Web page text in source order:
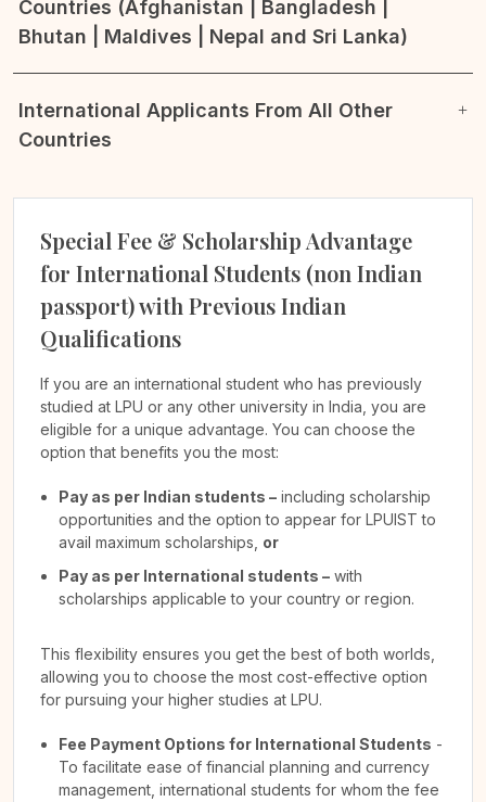
Countries (Afghanistan | Bangladesh |
Bhutan | Maldives | Nepal and Sri Lanka)
International Applicants From All Other
Countries
Special Fee & Scholarship Advantage
for International Students (non Indian
passport) with Previous Indian
Qualifications
If you are an international student who has previously
studied at LPU or any other university in India, you are
eligible for a unique advantage. You can choose the
option that benefits you the most:
Pay as per Indian students – including scholarship
opportunities and the option to appear for LPUIST to
avail maximum scholarships, or
Pay as per International students – with
scholarships applicable to your country or region.
This flexibility ensures you get the best of both worlds,
allowing you to choose the most cost-effective option
for pursuing your higher studies at LPU.
Fee Payment Options for International Students -
To facilitate ease of financial planning and currency
management, international students for whom the fee